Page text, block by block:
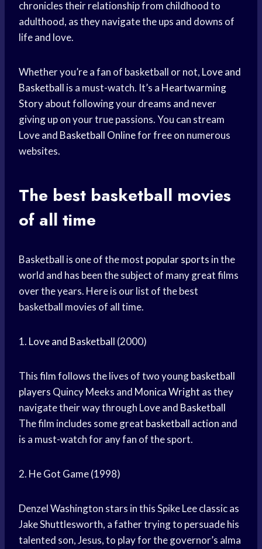
chronicles their relationship from childhood to
adulthood, as they navigate the ups and downs of
life and love.
Whether you’re a fan of basketball or not, Love and
Basketball is a must-watch. It’s a Heartwarming
Storyabout following your dreams and never
giving up on your true passions. You can stream
Love and Basketball Onlinefor free on numerous
websites.
The best basketball movies
of all time
Basketball is one of the most popular sports in the
world and has been the subject of many great films
over the years. Here is our list of the best
basketball movies of all time.
1. Love and Basketball (2000)
This film follows the lives of two youngbasketball
players Quincy Meeks and Monica Wright as they
navigate their way through Love and Basketball
The film includes some great basketball action and
is a must-watch for any fan of the sport.
2. He Got Game (1998)
Denzel Washington stars in this Spike Lee classic as
Jake Shuttlesworth, a father trying to persuade his
talented son, Jesus, to play for the governor’s alma